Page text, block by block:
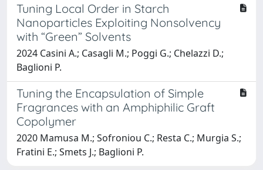
Tuning Local Order in Starch
Nanoparticles Exploiting Nonsolvency
with “Green” Solvents
2024 Casini A.; Casagli M.; Poggi G.; Chelazzi D.;
Baglioni P.
Tuning the Encapsulation of Simple
Fragrances with an Amphiphilic Graft
Copolymer
2020 Mamusa M.; Sofroniou C.; Resta C.; Murgia S.;
Fratini E.; Smets J.; Baglioni P.